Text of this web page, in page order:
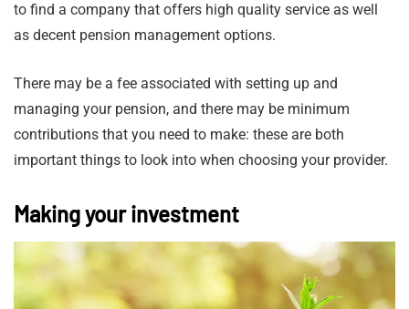
to find a company that offers high quality service as well
as decent pension management options.
There may be a fee associated with setting up and
managing your pension, and there may be minimum
contributions that you need to make: these are both
important things to look into when choosing your provider.
Making your investment